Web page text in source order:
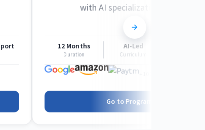
with AI specialization
12 Months
Duration
AI-Led
Curriculum
Go to Program